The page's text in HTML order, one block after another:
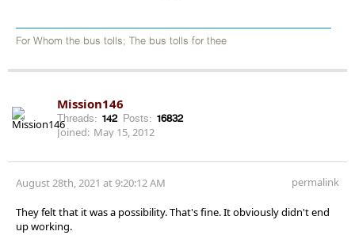
For Whom the bus tolls; The bus tolls for thee
Mission146
Threads: 142 Posts: 16832
Joined: May 15, 2012
August 28th, 2021 at 9:20:12 AM permalink
They felt that it was a possibility. That's fine. It obviously didn't end
up working.